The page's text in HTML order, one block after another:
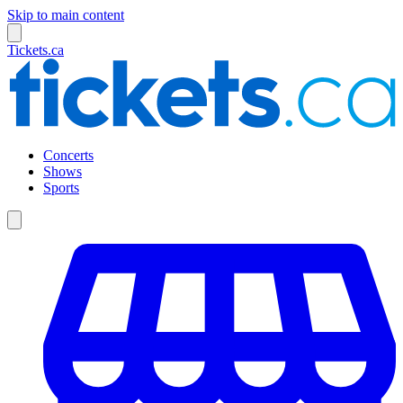
Skip to main content
Tickets.ca
Concerts
Shows
Sports